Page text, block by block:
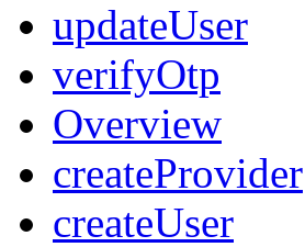
updateUser
verifyOtp
Overview
createProvider
createUser